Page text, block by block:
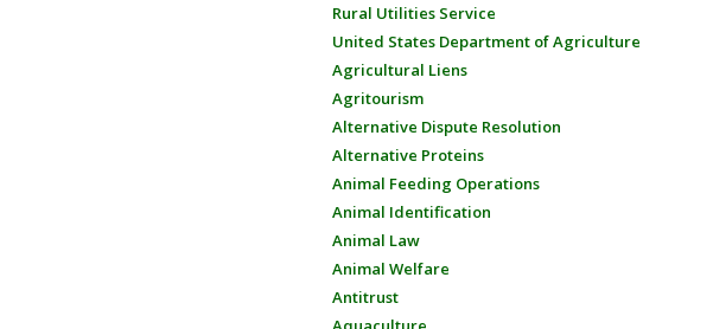
Rural Utilities Service
United States Department of Agriculture
Agricultural Liens
Agritourism
Alternative Dispute Resolution
Alternative Proteins
Animal Feeding Operations
Animal Identification
Animal Law
Animal Welfare
Antitrust